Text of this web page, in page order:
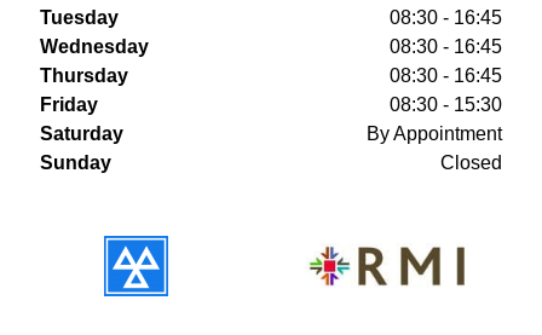
Tuesday
08:30 - 16:45
Wednesday
08:30 - 16:45
Thursday
08:30 - 16:45
Friday
08:30 - 15:30
Saturday
By Appointment
Sunday
Closed